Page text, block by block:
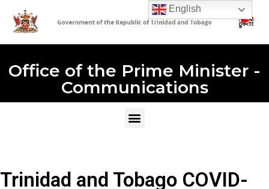
Office of the Prime Minister -
Communications
Trinidad and Tobago COVID-
English